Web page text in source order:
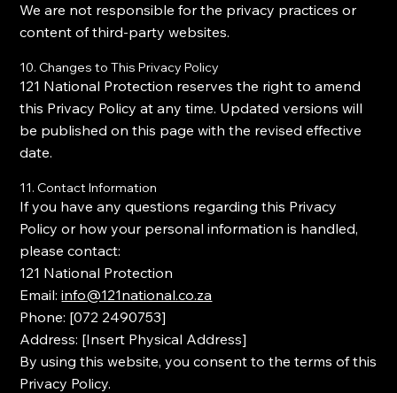
We are not responsible for the privacy practices or
content of third-party websites.
10. Changes to This Privacy Policy
121 National Protection reserves the right to amend
this Privacy Policy at any time. Updated versions will
be published on this page with the revised effective
date.
11. Contact Information
If you have any questions regarding this Privacy
Policy or how your personal information is handled,
please contact:
121 National Protection
Email:info@121national.co.za
Phone: [072 2490753]
Address: [Insert Physical Address]
By using this website, you consent to the terms of this
Privacy Policy.